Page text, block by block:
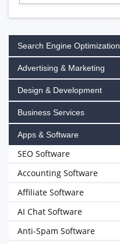
Search Engine Optimization
Advertising & Marketing
Design & Development
Business Services
Apps & Software
SEO Software
Accounting Software
Affiliate Software
AI Chat Software
Anti-Spam Software